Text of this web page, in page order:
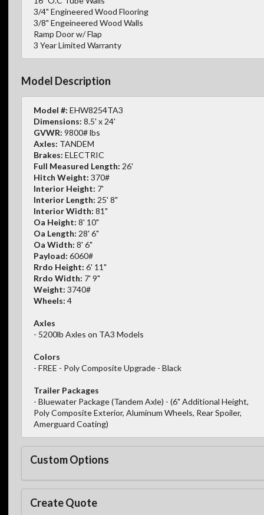
3/4" Engineered Wood Flooring
3/8" Engeineered Wood Walls
Ramp Door w/ Flap
3 Year Limited Warranty
Model Description
Model #: EHW8254TA3
Dimensions: 8.5' x 24'
GVWR: 9800# lbs
Axles: TANDEM
Brakes: ELECTRIC
Full Measured Length: 26'
Hitch Weight: 370#
Interior Height: 7'
Interior Length: 25' 8"
Interior Width: 81"
Oa Height: 8' 10"
Oa Length: 28' 6"
Oa Width: 8' 6"
Payload: 6060#
Rrdo Height: 6' 11"
Rrdo Width: 7' 9"
Weight: 3740#
Wheels: 4
Axles
- 5200lb Axles on TA3 Models
Colors
- FREE - Poly Composite Upgrade - Black
Trailer Packages
- Bluewater Package (Tandem Axle) - (6" Additional Height,
Poly Composite Exterior, Aluminum Wheels, Rear Spoiler,
Amerguard Coating)
Custom Options
Create Quote